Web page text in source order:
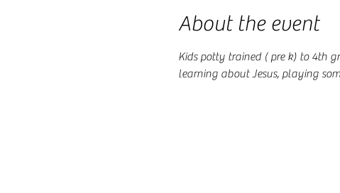
About the event
Kids potty trained ( pre k) to 4th
learning about Jesus, playing